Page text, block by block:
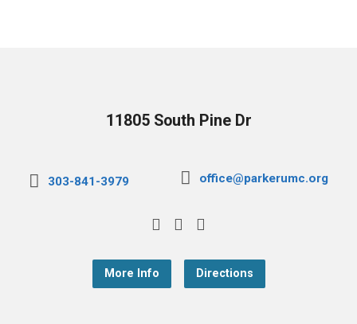
11805 South Pine Dr
303-841-3979 office@parkerumc.org
More Info Directions